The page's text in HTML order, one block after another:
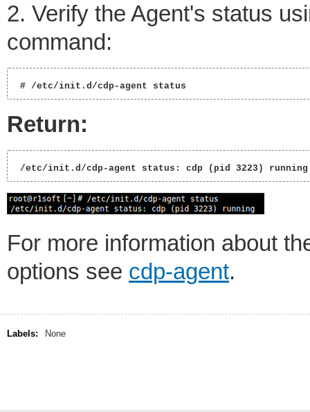
2. Verify the Agent's status
command:
# /etc/init.d/cdp-agent status
Return:
/etc/init.d/cdp-agent status: cdp (pid 3223)
For more information about
options see cdp-agent.
Labels: None